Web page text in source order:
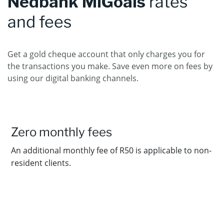
and fees
Get a gold cheque account that only charges you for
the transactions you make. Save even more on fees by
using our digital banking channels.
Zero monthly fees
An additional monthly fee of R50 is applicable to non-
resident clients.